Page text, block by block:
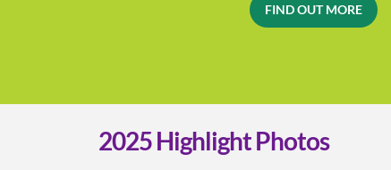
FIND OUT MORE
2025 Highlight Photos